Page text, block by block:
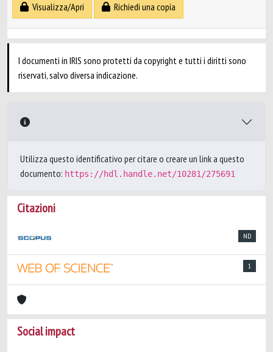
Visualizza/Apri
Richiedi una copia
I documenti in IRIS sono protetti da copyright e tutti i diritti sono
riservati, salvo diversa indicazione.
Utilizza questo identificativo per citare o creare un link a questo
documento: https://hdl.handle.net/10281/275691
Citazioni
ND
1
Social impact